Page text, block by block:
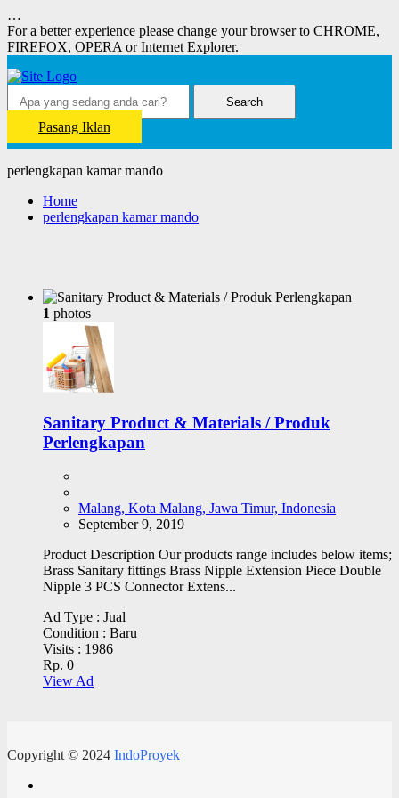
…
For a better experience please change your browser to CHROME,
FIREFOX, OPERA or Internet Explorer.
Search
Pasang Iklan
perlengkapan kamar mando
Home
perlengkapan kamar mando
1 photos
Sanitary Product & Materials / Produk
Perlengkapan
Malang, Kota Malang, Jawa Timur, Indonesia
September 9, 2019
Product Description Our products range includes below items;
Brass Sanitary fittings Brass Nipple Extension Piece Double
Nipple 3 PCS Connector Extens...
Ad Type : Jual
Condition : Baru
Visits : 1986
Rp. 0
View Ad
Copyright © 2024 IndoProyek